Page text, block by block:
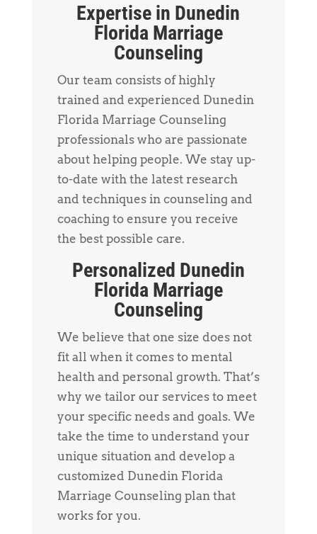
Expertise in Dunedin
Florida Marriage
Counseling
Our team consists of highly
trained and experienced Dunedin
Florida Marriage Counseling
professionals who are passionate
about helping people. We stay up-
to-date with the latest research
and techniques in counseling and
coaching to ensure you receive
the best possible care.
Personalized Dunedin
Florida Marriage
Counseling
We believe that one size does not
fit all when it comes to mental
health and personal growth. That’s
why we tailor our services to meet
your specific needs and goals. We
take the time to understand your
unique situation and develop a
customized Dunedin Florida
Marriage Counseling plan that
works for you.